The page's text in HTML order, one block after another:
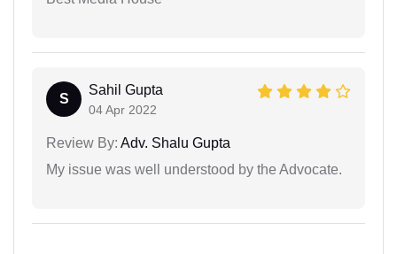
S
Sahil Gupta
04 Apr 2022
Review By: Adv. Shalu Gupta
My issue was well understood by the Advocate.